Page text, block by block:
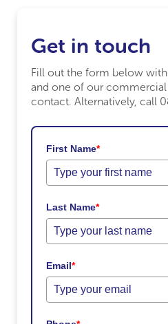
Get in touch
Fill out the form below
and one of our
contact. Alternatively, call
First Name*
Last Name*
Email*